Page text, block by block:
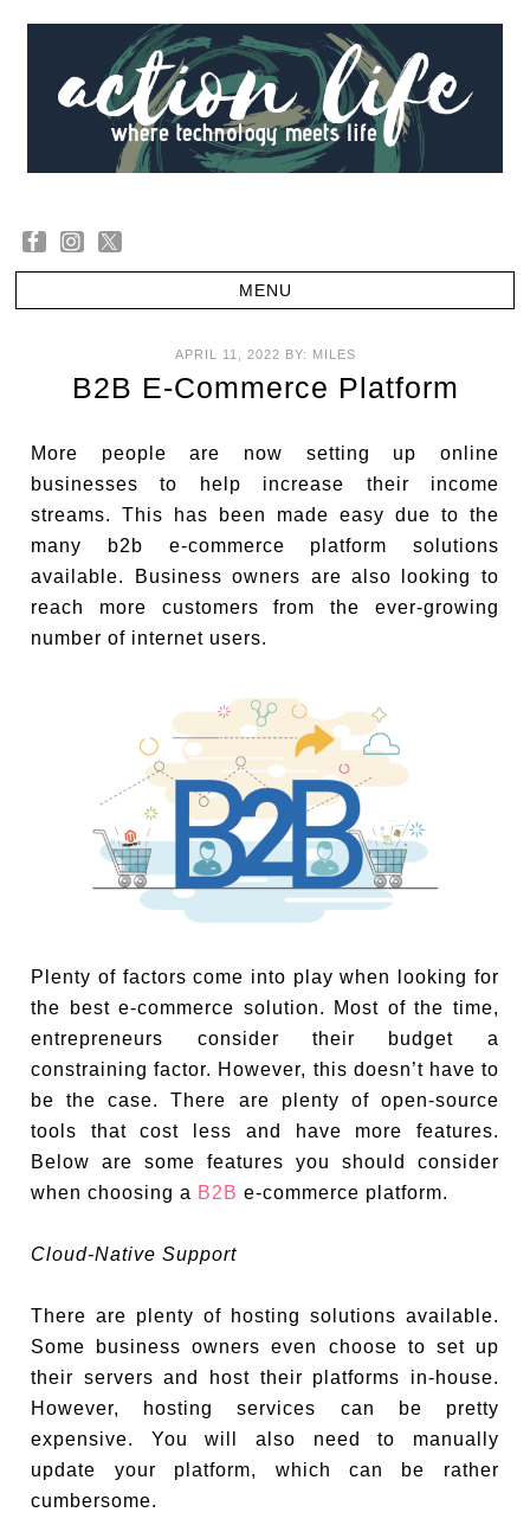
APRIL 11, 2022 BY: MILES
B2B E-Commerce Platform
More people are now setting up online
businesses to help increase their income
streams. This has been made easy due to the
many b2b e-commerce platform solutions
available. Business owners are also looking to
reach more customers from the ever-growing
number of internet users.
Plenty of factors come into play when looking for
the best e-commerce solution. Most of the time,
entrepreneurs consider their budget a
constraining factor. However, this doesn’t have to
be the case. There are plenty of open-source
tools that cost less and have more features.
Below are some features you should consider
when choosing a B2B e-commerce platform.
Cloud-Native Support
There are plenty of hosting solutions available.
Some business owners even choose to set up
their servers and host their platforms in-house.
However, hosting services can be pretty
expensive. You will also need to manually
update your platform, which can be rather
cumbersome.